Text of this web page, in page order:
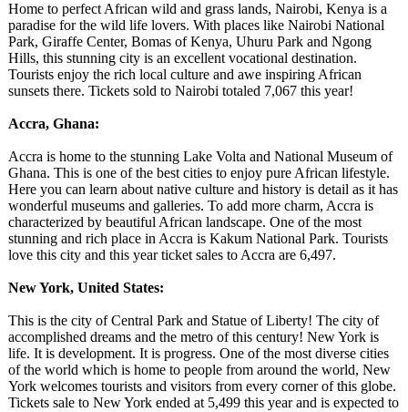
Home to perfect African wild and grass lands, Nairobi, Kenya is a
paradise for the wild life lovers. With places like Nairobi National
Park, Giraffe Center, Bomas of Kenya, Uhuru Park and Ngong
Hills, this stunning city is an excellent vocational destination.
Tourists enjoy the rich local culture and awe inspiring African
sunsets there. Tickets sold to Nairobi totaled 7,067 this year!
Accra, Ghana:
Accra is home to the stunning Lake Volta and National Museum of
Ghana. This is one of the best cities to enjoy pure African lifestyle.
Here you can learn about native culture and history is detail as it has
wonderful museums and galleries. To add more charm, Accra is
characterized by beautiful African landscape. One of the most
stunning and rich place in Accra is Kakum National Park. Tourists
love this city and this year ticket sales to Accra are 6,497.
New York, United States:
This is the city of Central Park and Statue of Liberty! The city of
accomplished dreams and the metro of this century! New York is
life. It is development. It is progress. One of the most diverse cities
of the world which is home to people from around the world, New
York welcomes tourists and visitors from every corner of this globe.
Tickets sale to New York ended at 5,499 this year and is expected to